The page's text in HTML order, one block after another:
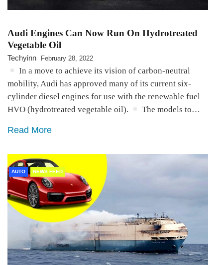
Audi Engines Can Now Run On Hydrotreated
Vegetable Oil
Techyinn February 28, 2022
In a move to achieve its vision of carbon-neutral
mobility, Audi has approved many of its current six-
cylinder diesel engines for use with the renewable fuel
HVO (hydrotreated vegetable oil).
The models to…
Read More
AUTO NEWS FEED